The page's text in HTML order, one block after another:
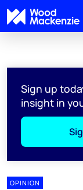
Sign up
insight in
OPINION